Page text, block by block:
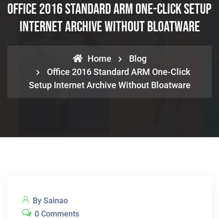
Office 2016 Standard ARM One-Click Setup
Internet Archive Without Bloatware
Home
Blog
Office 2016 Standard ARM One-Click
Setup Internet Archive Without Bloatware
By Sainao
0 Comments